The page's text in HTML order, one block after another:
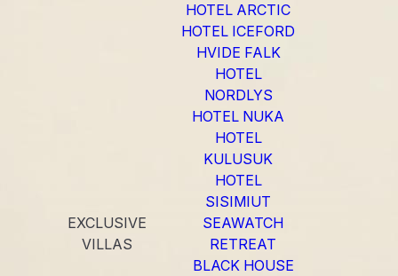
HOTEL ARCTIC
HOTEL ICEFORD
HVIDE FALK
HOTEL
NORDLYS
HOTEL NUKA
HOTEL
KULUSUK
HOTEL
SISIMIUT
EXCLUSIVE
VILLAS
SEAWATCH
RETREAT
BLACK HOUSE